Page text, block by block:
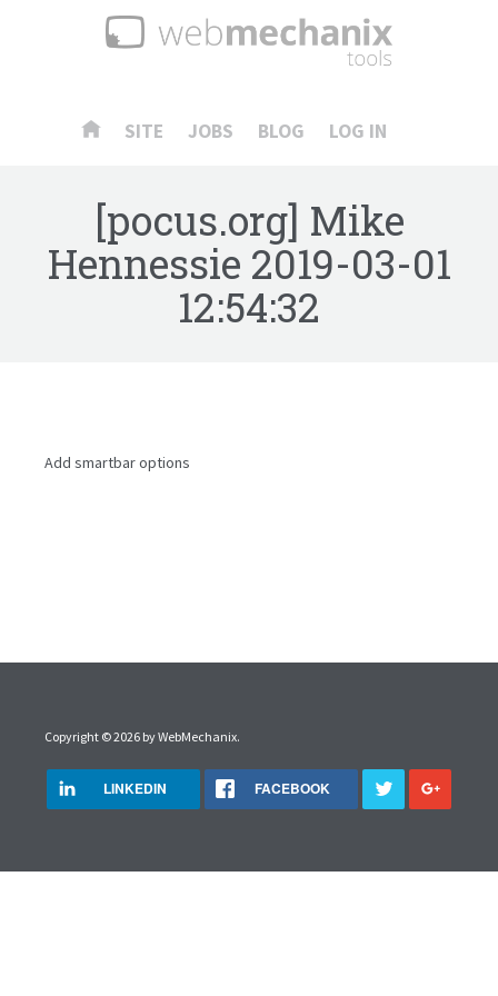
SITE JOBS BLOG LOG IN
[pocus.org] Mike
Hennessie 2019-03-01
12:54:32
Add smartbar options
Copyright © 2026 byWebMechanix.
LINKEDIN FACEBOOK